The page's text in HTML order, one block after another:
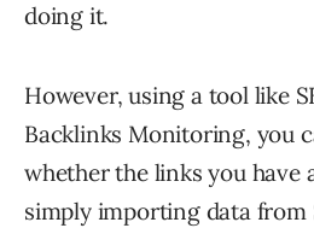
doing it.
However, using a tool like
Backlinks Monitoring, you
whether the links you have
simply importing data from